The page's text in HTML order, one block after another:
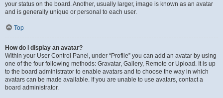
your status on the board. Another, usually larger, image is known as an avatar
and is generally unique or personal to each user.
Top
How do I display an avatar?
Within your User Control Panel, under “Profile” you can add an avatar by using
one of the four following methods: Gravatar, Gallery, Remote or Upload. It is up
to the board administrator to enable avatars and to choose the way in which
avatars can be made available. If you are unable to use avatars, contact a
board administrator.